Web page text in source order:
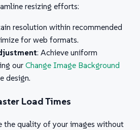
resizing efforts:
resolution within recommended
for web formats.
: Achieve uniform
our Change Image Background
design.
Load Times
the quality of your images without